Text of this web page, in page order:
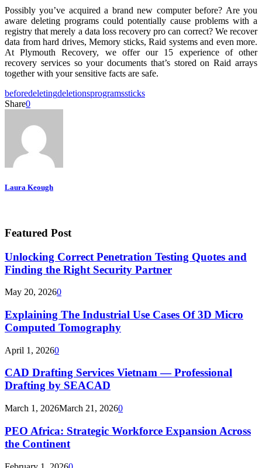
Possibly you’ve acquired a brand new computer before? Are you
aware deleting programs could potentially cause problems with a
registry that merely a data loss recovery pro can correct? We recover
data from hard drives, Memory sticks, Raid systems and even more.
At Plymouth Recovery, we offer our 15 experience of other
recovery services so your documents that’s stored on Raid arrays
together with your sensitive facts are safe.
beforedeletingdeletionsprogramssticks
Share0
Laura Keough
Featured Post
Unlocking Correct Penetration Testing Quotes and
Finding the Right Security Partner
May 20, 20260
Explaining The Industrial Use Cases Of 3D Micro
Computed Tomography
April 1, 20260
CAD Drafting Services Vietnam — Professional
Drafting by SEACAD
March 1, 2026March 21, 20260
PEO Africa: Strategic Workforce Expansion Across
the Continent